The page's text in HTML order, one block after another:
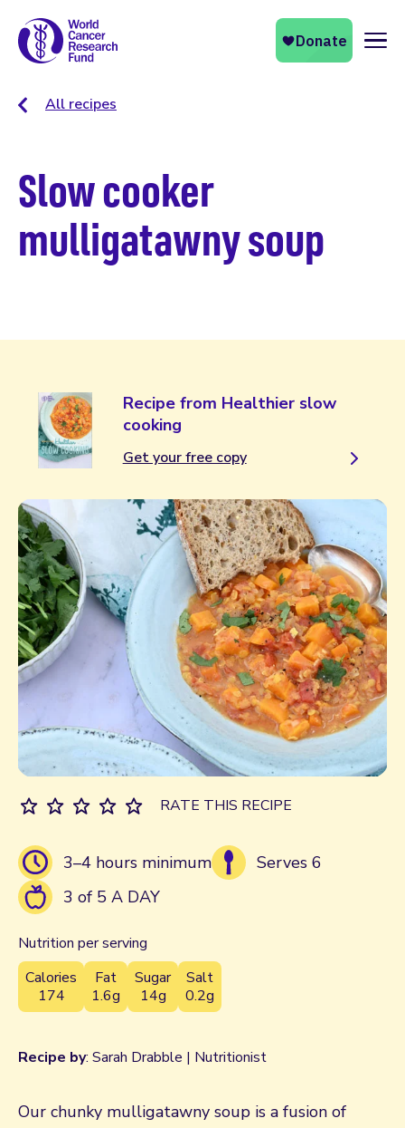
All recipes
Slow cooker
mulligatawny soup
Recipe from Healthier slow
cooking
Get your free copy
3–4 hours minimum
Serves 6
3 of 5 A DAY
Nutrition per serving
Calories
174
Fat
1.6g
Sugar
14g
Salt
0.2g
RATE THIS RECIPE
Recipe by: Sarah Drabble | Nutritionist
Our chunky mulligatawny soup is a fusion of